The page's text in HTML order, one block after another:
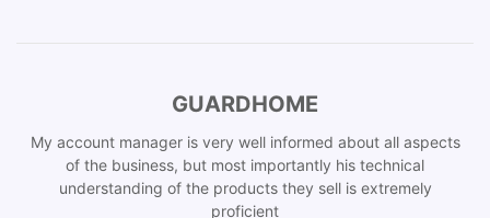
GUARDHOME
My account manager is very well informed about all aspects
of the business, but most importantly his technical
understanding of the products they sell is extremely
proficient